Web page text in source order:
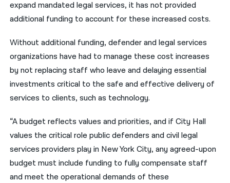
expand mandated legal services, it has not provided
additional funding to account for these increased costs.
Without additional funding, defender and legal services
organizations have had to manage these cost increases
by not replacing staff who leave and delaying essential
investments critical to the safe and effective delivery of
services to clients, such as technology.
“A budget reflects values and priorities, and if City Hall
values the critical role public defenders and civil legal
services providers play in New York City, any agreed-upon
budget must include funding to fully compensate staff
and meet the operational demands of these